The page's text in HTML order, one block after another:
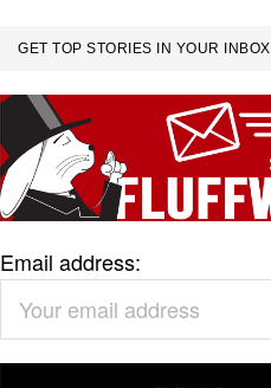
GET TOP STORIES IN YOUR INBOX
Email address: